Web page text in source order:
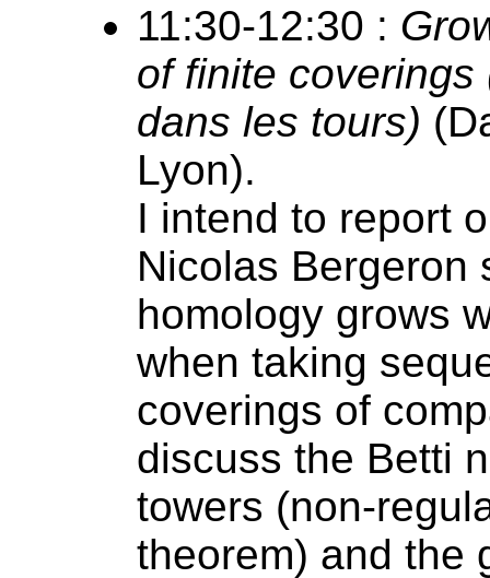
11:30-12:30 :
of finite
dans les tours)
Lyon).
I intend to report
Nicolas Bergeron
homology grows
when taking
coverings of
discuss the Betti
towers (non-
theorem) and the